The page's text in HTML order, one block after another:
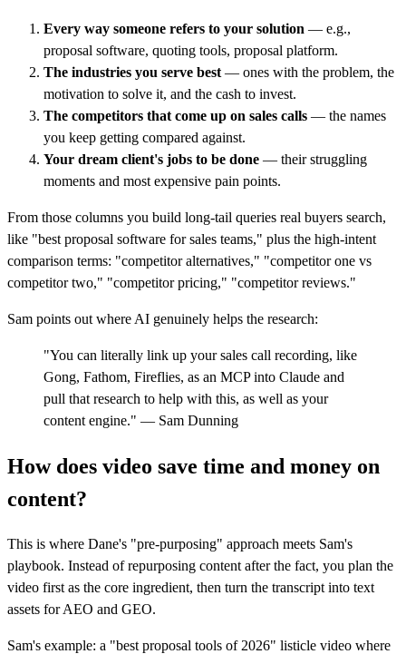
Every way someone refers to your solution — e.g.,
proposal software, quoting tools, proposal platform.
The industries you serve best — ones with the problem, the
motivation to solve it, and the cash to invest.
The competitors that come up on sales calls — the names
you keep getting compared against.
Your dream client's jobs to be done — their struggling
moments and most expensive pain points.
From those columns you build long-tail queries real buyers search,
like "best proposal software for sales teams," plus the high-intent
comparison terms: "competitor alternatives," "competitor one vs
competitor two," "competitor pricing," "competitor reviews."
Sam points out where AI genuinely helps the research:
"You can literally link up your sales call recording, like
Gong, Fathom, Fireflies, as an MCP into Claude and
pull that research to help with this, as well as your
content engine." — Sam Dunning
How does video save time and money on
content?
This is where Dane's "pre-purposing" approach meets Sam's
playbook. Instead of repurposing content after the fact, you plan the
video first as the core ingredient, then turn the transcript into text
assets for AEO and GEO.
Sam's example: a "best proposal tools of 2026" listicle video where